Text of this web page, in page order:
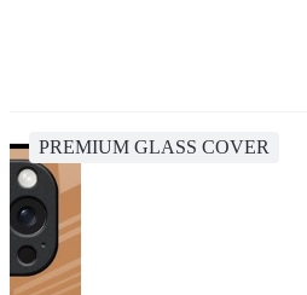
PREMIUM GLASS COVER